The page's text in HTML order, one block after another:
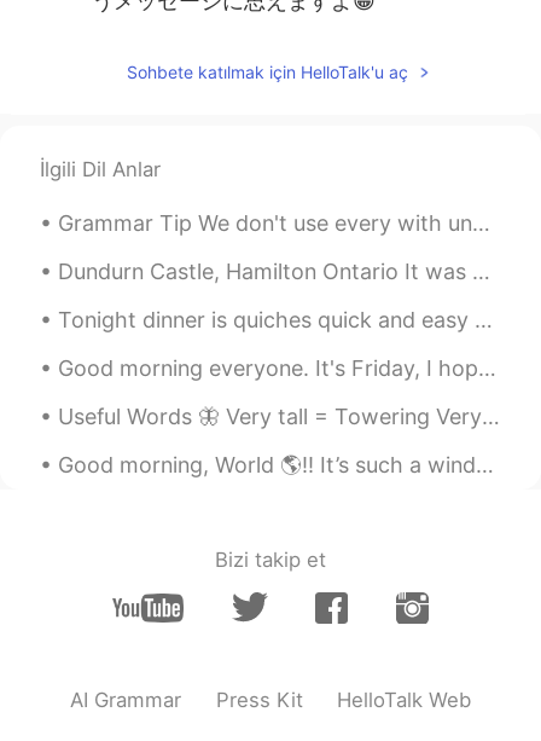
Sohbete katılmak için HelloTalk'u aç
İlgili Dil Anlar
Grammar Tip We don't use every with uncountable nouns. I like all music. (NOT I like every mu...
Dundurn Castle, Hamilton Ontario It was a little cloudy today but managed to get a few quick pi...
Tonight dinner is quiches quick and easy to make this time it’s pure veggies 🌽 corn,spinach,beans...
Good morning everyone. It's Friday, I hope you're all having a good day. This pic was taken at th...
Useful Words 🦋 Very tall = Towering Very weak = Feeble Very neat = immaculate Very clean = Sp...
Good morning, World 🌎!! It’s such a windy and chilly day here in South Florida. 🌬 Not sure how ...
Bizi takip et
AI Grammar Press Kit HelloTalk Web